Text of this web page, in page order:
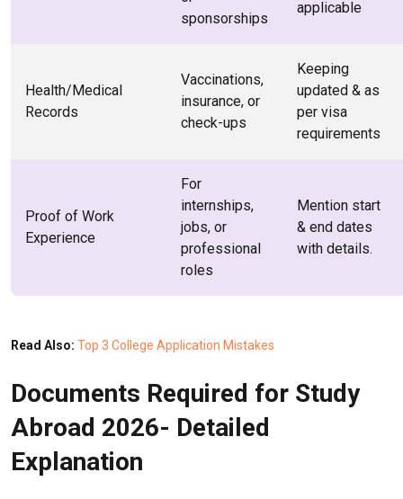
sponsorships
applicable
Health/Medical
Records
Vaccinations,
insurance, or
check-ups
Keeping
updated & as
per visa
requirements
Proof of Work
Experience
For
internships,
jobs, or
professional
roles
Mention start
& end dates
with details.
Read Also: Top 3 College Application Mistakes
Documents Required for Study
Abroad 2026- Detailed
Explanation